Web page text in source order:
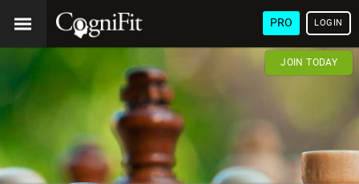
PRO LOGIN
JOIN TODAY